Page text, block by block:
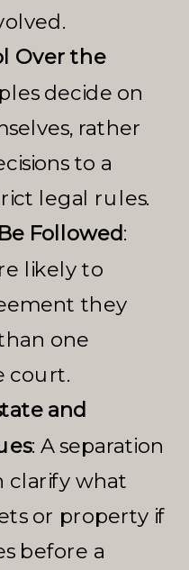
Over the
decide on
rather
to a
legal rules.
Followed:
likely to
they
one
court.
and
: A separation
clarify what
or property if
before a